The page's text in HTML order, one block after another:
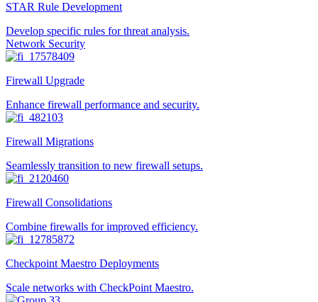
STAR Rule Development
Develop specific rules for threat analysis.
Network Security
Firewall Upgrade
Enhance firewall performance and security.
Firewall Migrations
Seamlessly transition to new firewall setups.
Firewall Consolidations
Combine firewalls for improved efficiency.
Checkpoint Maestro Deployments
Scale networks with CheckPoint Maestro.